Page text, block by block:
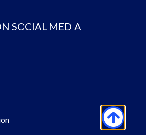
SOCIAL MEDIA